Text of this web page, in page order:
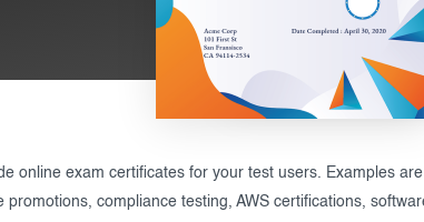
online exam certificates for your test users. Examples
promotions, compliance testing, AWS certifications,